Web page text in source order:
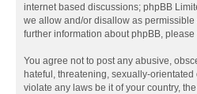
internet based discussions; phpBB
we allow and/or disallow as
further information about phpBB, please
You agree not to post any abusive,
hateful, threatening, sexually-
violate any laws be it of your country,